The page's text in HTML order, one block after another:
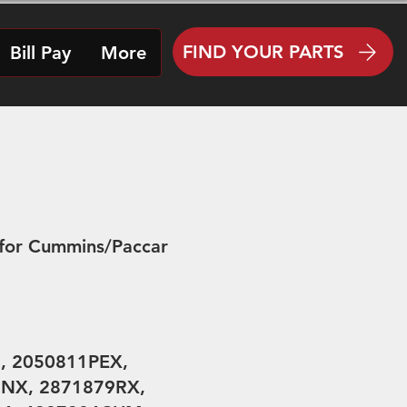
Bill Pay More FIND YOUR PARTS
Cummins/Paccar
2050811PEX,
2871879RX,